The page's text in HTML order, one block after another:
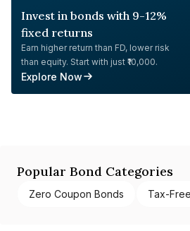
Invest in bonds with 9-12%
fixed returns
Earn higher return than FD, lower risk
than equity. Start with just ₹10,000.
Explore Now
Popular Bond Categories
Zero Coupon Bonds Tax-